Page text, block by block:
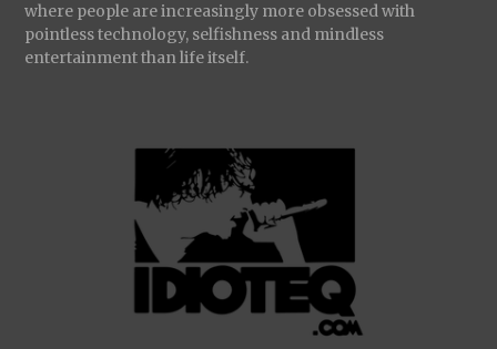
where people are increasingly more obsessed with
pointless technology, selfishness and mindless
entertainment than life itself.